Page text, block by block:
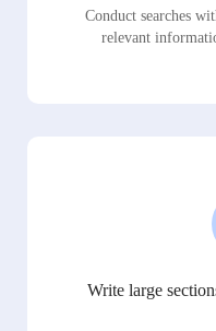
Conduct searches
relevant
Write large